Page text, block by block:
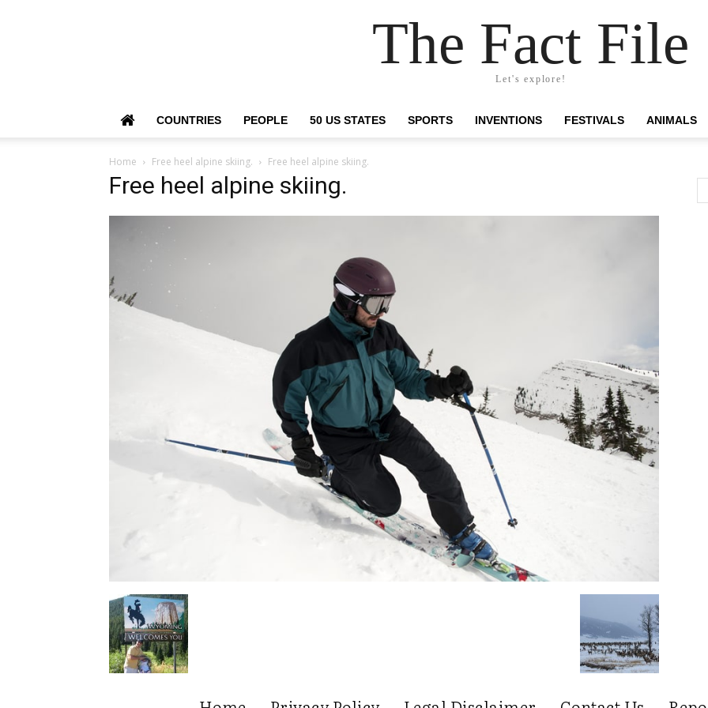
The Fact File
Let's explore!
COUNTRIES PEOPLE 50 US STATES SPORTS INVENTIONS FESTIVALS ANIMALS
Home Free heel alpine skiing. Free heel alpine skiing.
Free heel alpine skiing.